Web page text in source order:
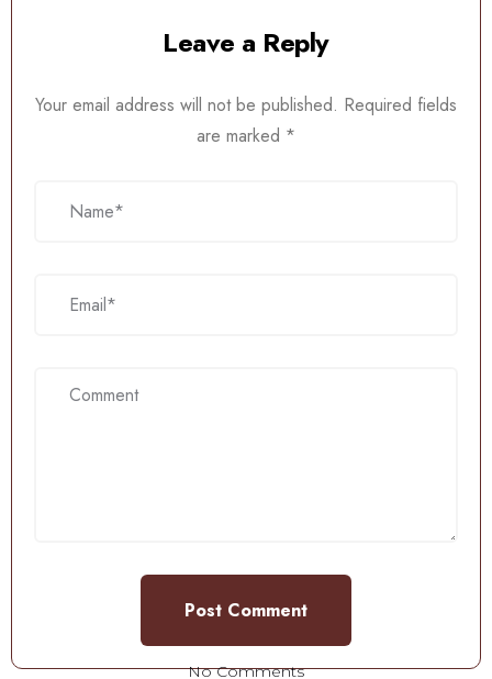
Leave a Reply
Your email address will not be published. Required fields
are marked *
No Comments